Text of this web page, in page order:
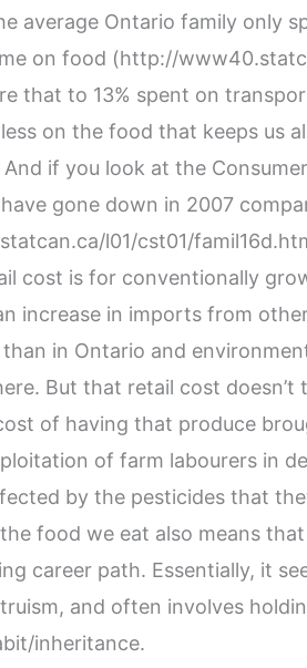
average Ontario family only
on food (http://
that to 13% spent on
on the food that keeps us
if you look at the
gone down in 2007
l01/cst01/
cost is for conventionally
increase in imports from
in Ontario and
But that retail cost doesn’t
of having that produce
of farm labourers in
by the pesticides that
food we eat also means
career path. Essentially, it
and often involves
inheritance.